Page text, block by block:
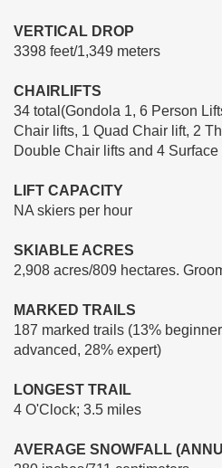
VERTICAL DROP
3398 feet/1,349 meters
CHAIRLIFTS
34 total(Gondola 1, 6 Person
Chair lifts, 1 Quad Chair lift, 2
Double Chair lifts and 4 Surface
LIFT CAPACITY
NA skiers per hour
SKIABLE ACRES
2,908 acres/809 hectares.
MARKED TRAILS
187 marked trails (13%
advanced, 28% expert)
LONGEST TRAIL
4 O'Clock; 3.5 miles
AVERAGE SNOWFALL